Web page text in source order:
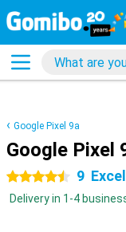
Google Pixel 9a
Google Pixel
4.5 stars 9
Delivery in 1-4